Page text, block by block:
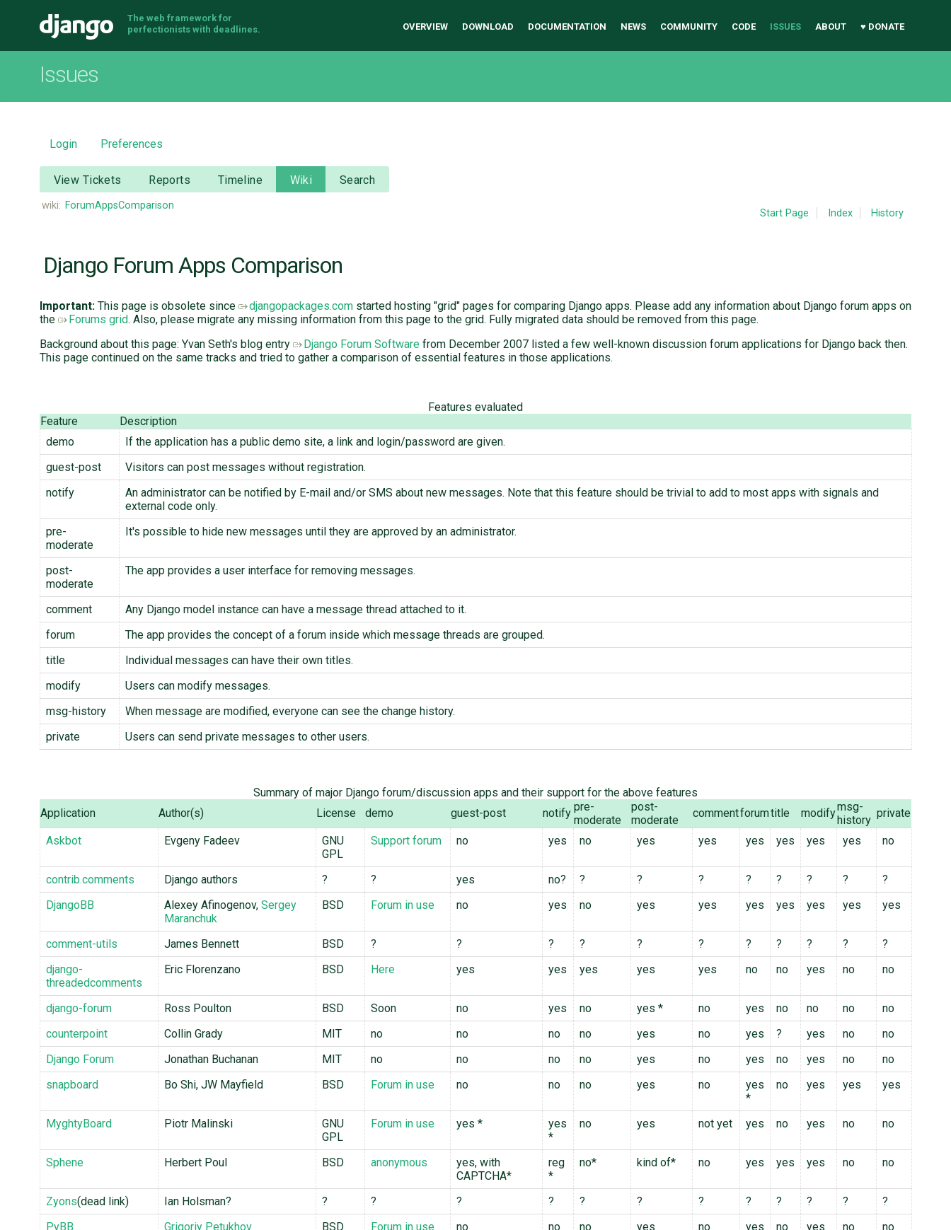
Django
The web framework for
perfectionists with deadlines.
OVERVIEW DOWNLOAD DOCUMENTATION NEWS COMMUNITY CODE ISSUES ABOUT ♥ DONATE
Issues
Login Preferences
View Tickets Reports Timeline Wiki Search
wiki: ForumAppsComparison
Start Page Index History
Django Forum Apps Comparison
Important: This page is obsolete since djangopackages.com started hosting "grid" pages for comparing Django apps. Please add any information about Django forum apps on
the
Forums grid. Also, please migrate any missing information from this page to the grid. Fully migrated data should be removed from this page.
Background about this page: Yvan Seth's blog entry
Django Forum Software from December 2007 listed a few well-known discussion forum applications for Django back then.
This page continued on the same tracks and tried to gather a comparison of essential features in those applications.
Features evaluated
Feature
Description
demo
If the application has a public demo site, a link and login/password are given.
guest-post
Visitors can post messages without registration.
notify
An administrator can be notified by E-mail and/or SMS about new messages. Note that this feature should be trivial to add to most apps with signals and
external code only.
pre-
moderate
It's possible to hide new messages until they are approved by an administrator.
post-
moderate
The app provides a user interface for removing messages.
comment
Any Django model instance can have a message thread attached to it.
forum
The app provides the concept of a forum inside which message threads are grouped.
title
Individual messages can have their own titles.
modify
Users can modify messages.
msg-history
When message are modified, everyone can see the change history.
private
Users can send private messages to other users.
Summary of major Django forum/discussion apps and their support for the above features
Application
Author(s) License demo guest-post notify pre-
moderate
post-
moderate
commentforumtitle modifymsg-
history
private
Askbot Evgeny Fadeev
GNU
GPL
Support forum no yes no yes yes yes yes yes yes no
contrib.comments Django authors ? ? yes no? ? ? ? ? ? ? ?
?
DjangoBB
Alexey Afinogenov, Sergey
Maranchuk
BSD Forum in use no yes no yes yes yes yes yes yes yes
comment-utils James Bennett BSD ? ? ? ? ? ? ? ? ? ?
?
django-
threadedcomments
Eric Florenzano BSD Here yes yes yes yes yes no no yes no no
django-forum Ross Poulton BSD Soon no yes no yes * no yes no no no
no
counterpoint
Collin Grady MIT no no no no yes no yes ? yes no
no
Django Forum
Jonathan Buchanan MIT no no no no yes no yes no yes no
no
snapboard
Bo Shi, JW Mayfield BSD Forum in use no no no yes no
yes
*
no yes yes yes
MyghtyBoard Piotr Malinski
GNU
GPL
Forum in use yes *
yes
*
no yes not yet yes no yes no no
Sphene Herbert Poul BSD anonymous
yes, with
CAPTCHA*
reg
*
no* kind of* no yes yes yes no no
Zyons(dead link) Ian Holsman? ? ? ? ? ? ? ? ? ? ? ?
?
PyBB
Grigoriy Petukhov BSD Forum in use no no no yes no yes no yes no
no